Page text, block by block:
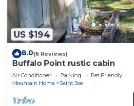
US $194
8.0(6 Reviews)
Buffalo Point rustic cabin
Air Conditioner Parking
Pet Friendly
Mountain Home
Saint Joe